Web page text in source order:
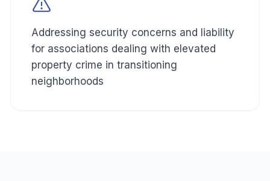
Addressing security concerns and liability
for associations dealing with elevated
property crime in transitioning
neighborhoods